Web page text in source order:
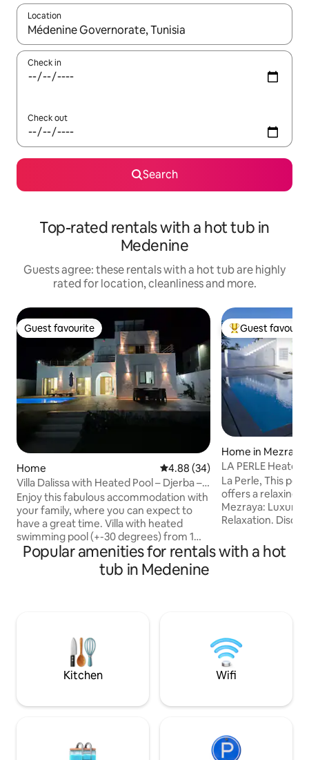
Location
When results are available, navigate with the up and down
Check in
Check out
Search
Top-rated rentals with a hot tub in
Medenine
Guests agree: these rentals with a hot tub are highly
rated for location, cleanliness and more.
Guest favourite
Guest favourite
Home 4.88 out of 5 average rating,
4.88 (34)
Villa Dalissa with Heated Pool – Djerba –
Tunisia
Enjoy this fabulous accommodation with
your family, where you can expect to
have a great time. Villa with heated
swimming pool (+-30 degrees) from 1
September to 31 October and from 1
February to 30 June. JACUZZI heated to
35°C from 1 November to 31 January.
centre. ANNUAL rental possible. July
and August: available for rental for a
minimum of 4 nights.
Top guest
Guest
Home in Mezraia
LA PERLE Heated pool not overlooked, 3
suites
La Perle, This peaceful accommodation
offers a relaxing
Mezraya: Luxury,
Relaxation.
private estate,
A real haven of
charge),
kitchen...
Popular amenities for rentals with a hot
tub in Medenine
Kitchen Wifi